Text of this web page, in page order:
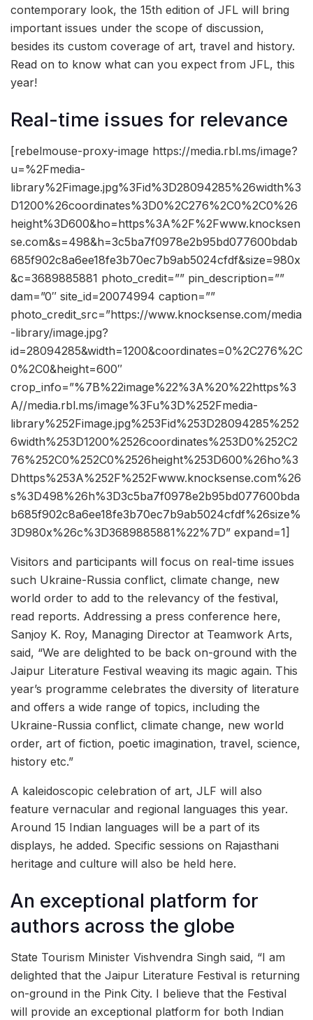
contemporary look, the 15th edition of JFL will bring
important issues under the scope of discussion,
besides its custom coverage of art, travel and history.
Read on to know what can you expect from JFL, this
year!
Real-time issues for relevance
[rebelmouse-proxy-image https://media.rbl.ms/image?
u=%2Fmedia-
library%2Fimage.jpg%3Fid%3D28094285%26width%3
D1200%26coordinates%3D0%2C276%2C0%2C0%26
height%3D600&ho=https%3A%2F%2Fwww.knocksen
se.com&s=498&h=3c5ba7f0978e2b95bd077600bdab
685f902c8a6ee18fe3b70ec7b9ab5024cfdf&size=980x
&c=3689885881 photo_credit=”” pin_description=””
dam=”0″ site_id=20074994 caption=””
photo_credit_src=”https://www.knocksense.com/media
-library/image.jpg?
id=28094285&width=1200&coordinates=0%2C276%2C
0%2C0&height=600″
crop_info=”%7B%22image%22%3A%20%22https%3
A//media.rbl.ms/image%3Fu%3D%252Fmedia-
library%252Fimage.jpg%253Fid%253D28094285%252
6width%253D1200%2526coordinates%253D0%252C2
76%252C0%252C0%2526height%253D600%26ho%3
Dhttps%253A%252F%252Fwww.knocksense.com%26
s%3D498%26h%3D3c5ba7f0978e2b95bd077600bda
b685f902c8a6ee18fe3b70ec7b9ab5024cfdf%26size%
3D980x%26c%3D3689885881%22%7D” expand=1]
Visitors and participants will focus on real-time issues
such Ukraine-Russia conflict, climate change, new
world order to add to the relevancy of the festival,
read reports. Addressing a press conference here,
Sanjoy K. Roy, Managing Director at Teamwork Arts,
said, “We are delighted to be back on-ground with the
Jaipur Literature Festival weaving its magic again. This
year’s programme celebrates the diversity of literature
and offers a wide range of topics, including the
Ukraine-Russia conflict, climate change, new world
order, art of fiction, poetic imagination, travel, science,
history etc.”
A kaleidoscopic celebration of art, JLF will also
feature vernacular and regional languages this year.
Around 15 Indian languages will be a part of its
displays, he added. Specific sessions on Rajasthani
heritage and culture will also be held here.
An exceptional platform for
authors across the globe
State Tourism Minister Vishvendra Singh said, “I am
delighted that the Jaipur Literature Festival is returning
on-ground in the Pink City. I believe that the Festival
will provide an exceptional platform for both Indian